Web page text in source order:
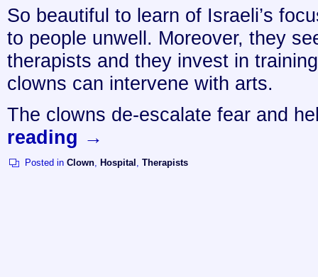
So beautiful to learn of Israeli’s
to people unwell. Moreover, they
therapists and they invest in
clowns can intervene with arts.
The clowns de-escalate fear and
reading →
Posted in Clown, Hospital , Therapists